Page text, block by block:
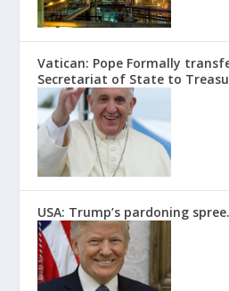
Vatican: Pope Formally
Secretariat of State to
USA: Trump’s pardoning spree.